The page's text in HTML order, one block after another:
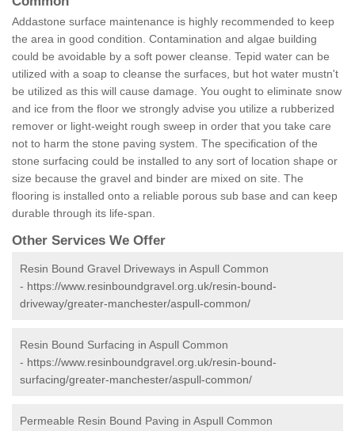
Addastone surface maintenance is highly recommended to keep
the area in good condition. Contamination and algae building
could be avoidable by a soft power cleanse. Tepid water can be
utilized with a soap to cleanse the surfaces, but hot water mustn't
be utilized as this will cause damage. You ought to eliminate snow
and ice from the floor we strongly advise you utilize a rubberized
remover or light-weight rough sweep in order that you take care
not to harm the stone paving system. The specification of the
stone surfacing could be installed to any sort of location shape or
size because the gravel and binder are mixed on site. The
flooring is installed onto a reliable porous sub base and can keep
durable through its life-span.
Other Services We Offer
Resin Bound Gravel Driveways in Aspull Common
- https://www.resinboundgravel.org.uk/resin-bound-
driveway/greater-manchester/aspull-common/
Resin Bound Surfacing in Aspull Common
- https://www.resinboundgravel.org.uk/resin-bound-
surfacing/greater-manchester/aspull-common/
Permeable Resin Bound Paving in Aspull Common